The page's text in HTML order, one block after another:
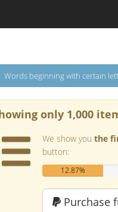
Words beginning with certain
only 1,000
We show you the
button:
12.87%
Purchase